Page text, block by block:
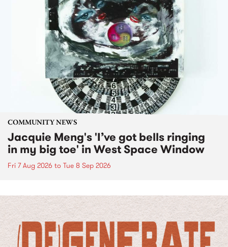
COMMUNITY NEWS
Jacquie Meng's 'I’ve got bells ringing
in my big toe' in West Space Window
Fri 7 Aug 2026 to Tue 8 Sep 2026